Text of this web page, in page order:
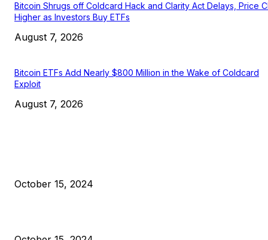
Bitcoin Shrugs off Coldcard Hack and Clarity Act Delays, Price
Higher as Investors Buy ETFs
August 7, 2026
Bitcoin ETFs Add Nearly $800 Million in the Wake of Coldcard
Exploit
August 7, 2026
October 15, 2024